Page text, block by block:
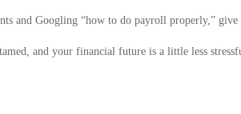
and Googling “how to do payroll properly,”
and your financial future is a little less